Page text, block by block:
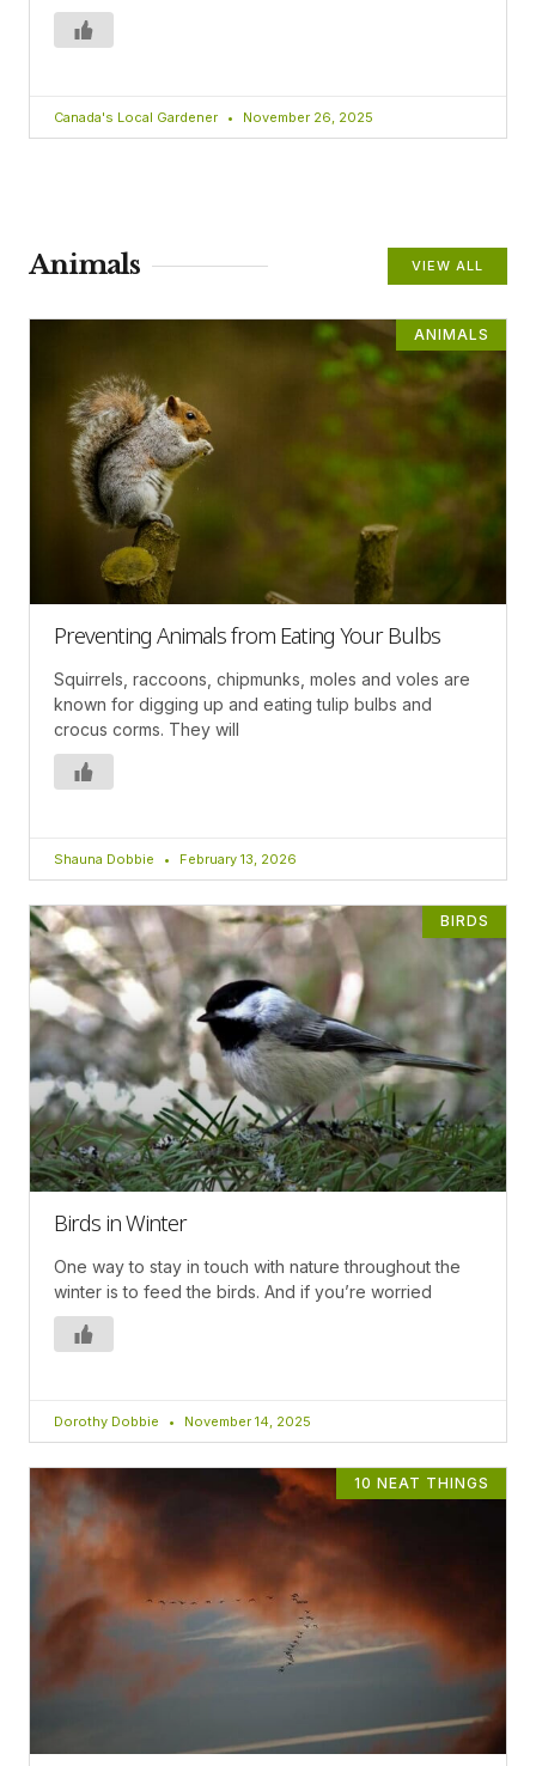
Canada's Local Gardener November 26, 2025
Animals VIEW ALL
ANIMALS
Preventing Animals from Eating Your Bulbs
Squirrels, raccoons, chipmunks, moles and voles are
known for digging up and eating tulip bulbs and
crocus corms. They will
Shauna Dobbie February 13, 2026
BIRDS
Birds in Winter
One way to stay in touch with nature throughout the
winter is to feed the birds. And if you’re worried
Dorothy Dobbie November 14, 2025
10 NEAT THINGS